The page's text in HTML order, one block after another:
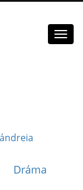
Dráma